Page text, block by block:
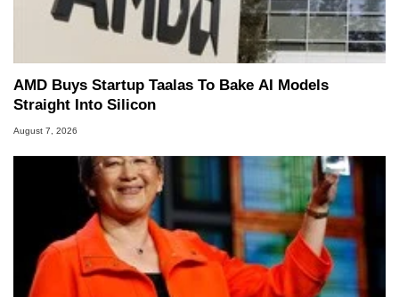
AMD Buys Startup Taalas To Bake AI Models
Straight Into Silicon
August 7, 2026